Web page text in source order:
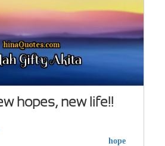
hopes, new life!!
hope